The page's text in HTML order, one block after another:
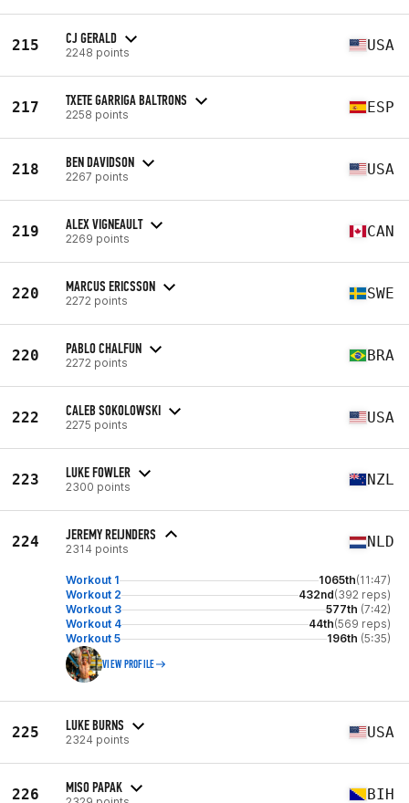
215 CJ GERALD
2248 points USA
217 TXETE GARRIGA BALTRONS
2258 points ESP
218 BEN DAVIDSON
2267 points USA
219 ALEX VIGNEAULT
2269 points CAN
220 MARCUS ERICSSON
2272 points SWE
220 PABLO CHALFUN
2272 points BRA
222 CALEB SOKOLOWSKI
2275 points USA
223 LUKE FOWLER
2300 points NZL
224 JEREMY REIJNDERS
2314 points NLD
Workout 1 1065th(11:47)
Workout 2
432nd(392 reps)
Workout 3
577th (7:42)
Workout 4
44th(569 reps)
Workout 5
196th (5:35)
VIEW PROFILE
225 LUKE BURNS
2324 points USA
226 MISO PAPAK BIH